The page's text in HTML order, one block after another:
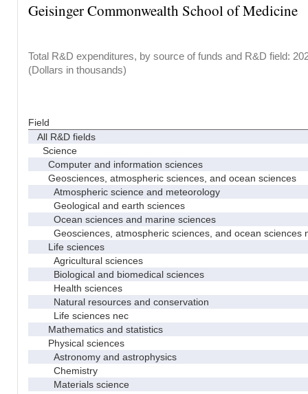
Geisinger Commonwealth School of Medicine
Total R&D expenditures, by source of funds and R&D field:
(Dollars in thousands)
Field
All R&D fields
Science
Computer and information sciences
Geosciences, atmospheric sciences, and ocean sciences
Atmospheric science and meteorology
Geological and earth sciences
Ocean sciences and marine sciences
Geosciences, atmospheric sciences, and ocean sciences
Life sciences
Agricultural sciences
Biological and biomedical sciences
Health sciences
Natural resources and conservation
Life sciences nec
Mathematics and statistics
Physical sciences
Astronomy and astrophysics
Chemistry
Materials science